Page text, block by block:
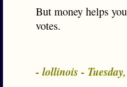
But money helps
votes.
- lollinois -